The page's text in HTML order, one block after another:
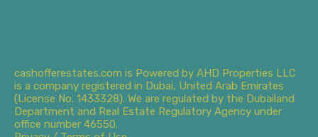
cashofferestates.com is Powered by AHD Properties LLC
is a company registered in Dubai, United Arab Emirates
(License No. 1433328). We are regulated by the Dubailand
Department and Real Estate Regulatory Agency under
office number 46550.